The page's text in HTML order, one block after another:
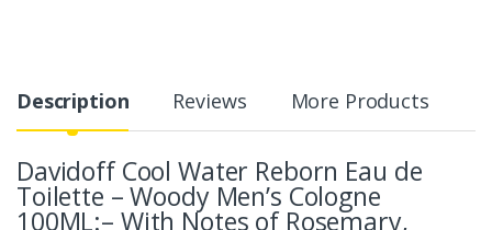
Description Reviews More Products
Davidoff Cool Water Reborn Eau de
Toilette – Woody Men’s Cologne
100ML:– With Notes of Rosemary,